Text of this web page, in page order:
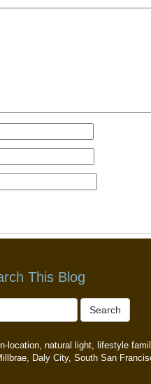
This Blog
Search
location, natural light, lifestyle
Daly City, South San